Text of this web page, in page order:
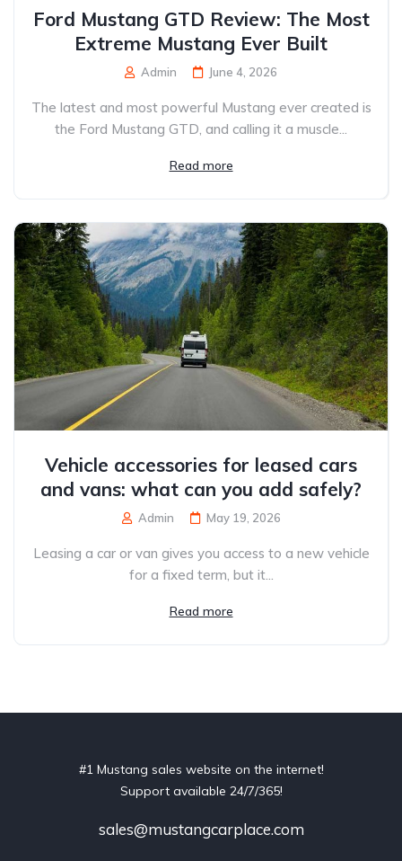
Ford Mustang GTD Review: The Most
Extreme Mustang Ever Built
Admin June 4, 2026
The latest and most powerful Mustang ever created is
the Ford Mustang GTD, and calling it a muscle...
Read more
Vehicle accessories for leased cars
and vans: what can you add safely?
Admin May 19, 2026
Leasing a car or van gives you access to a new vehicle
for a fixed term, but it...
Read more
#1 Mustang sales website on the internet!
Support available 24/7/365!
sales@mustangcarplace.com